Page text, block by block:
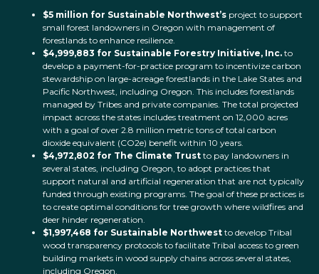
$5 million for Sustainable Northwest’s project to support
small forest landowners in Oregon with management of
forestlands to enhance resilience.
$4,999,883 for Sustainable Forestry Initiative, Inc. to
develop a payment-for-practice program to incentivize carbon
stewardship on large-acreage forestlands in the Lake States and
Pacific Northwest, including Oregon. This includes forestlands
managed by Tribes and private companies. The total projected
impact across the states includes treatment on 12,000 acres
with a goal of over 2.8 million metric tons of total carbon
dioxide equivalent (CO2e) benefit within 10 years.
$4,972,802 for The Climate Trust to pay landowners in
several states, including Oregon, to adopt practices that
support natural and artificial regeneration that are not typically
funded through existing programs. The goal of these practices is
to create optimal conditions for tree growth where wildfires and
deer hinder regeneration.
$1,997,468 for Sustainable Northwest to develop Tribal
wood transparency protocols to facilitate Tribal access to green
building markets in wood supply chains across several states,
including Oregon.